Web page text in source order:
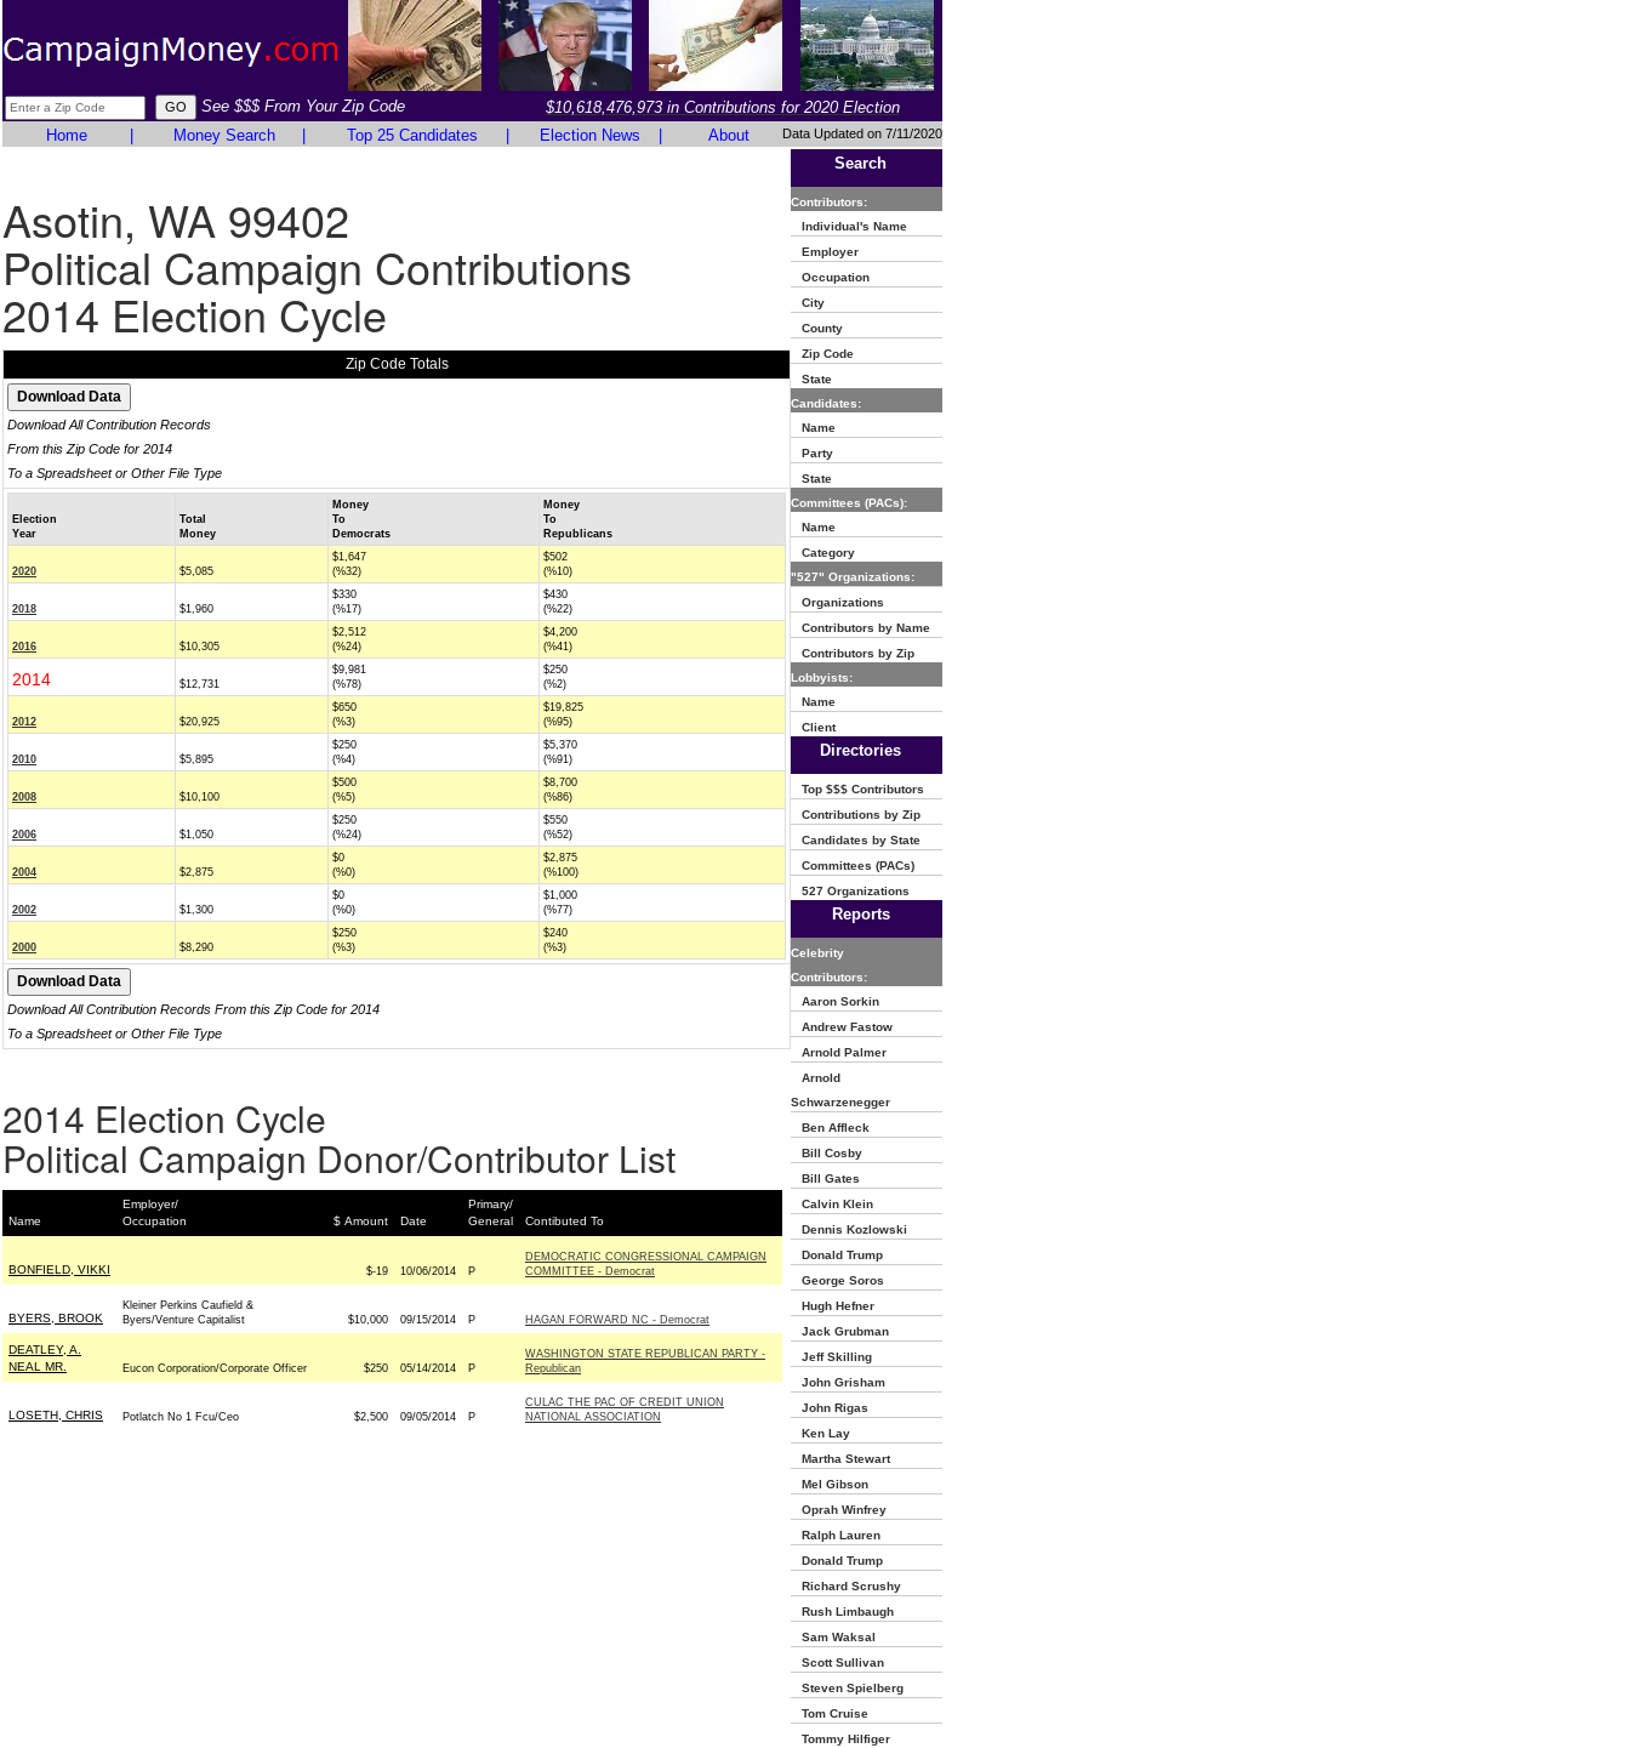
See $$$ From Your Zip Code
$10,618,476,973 in Contributions for 2020 Election
Home
Money Search Top 25 Candidates Election News About Data Updated on 7/11/2020
Asotin, WA 99402
Political Campaign Contributions
2014 Election Cycle
Zip Code Totals
Download All Contribution Records
From this Zip Code for 2014
To a Spreadsheet or Other File Type
Election
Year
Total
Money
Money
To
Democrats
Money
To
Republicans
2020 $5,085
$1,647
(%32)
$502
(%10)
2018 $1,960
$330
(%17)
$430
(%22)
2016 $10,305
$2,512
(%24)
$4,200
(%41)
2014 $12,731
$9,981
(%78)
$250
(%2)
2012 $20,925
$650
(%3)
$19,825
(%95)
2010 $5,895
$250
(%4)
$5,370
(%91)
2008 $10,100
$500
(%5)
$8,700
(%86)
2006 $1,050
$250
(%24)
$550
(%52)
2004 $2,875
$0
(%0)
$2,875
(%100)
2002 $1,300
$0
(%0)
$1,000
(%77)
2000 $8,290
$250
(%3)
$240
(%3)
Download All Contribution Records From this Zip Code for 2014
To a Spreadsheet or Other File Type
2014 Election Cycle
Political Campaign Donor/Contributor List
Name
Employer/
Occupation
$ Amount Date
Primary/
General
Contibuted To
BONFIELD, VIKKI $-19 10/06/2014 P
DEMOCRATIC CONGRESSIONAL CAMPAIGN
COMMITTEE - Democrat
BYERS, BROOK
Kleiner Perkins Caufield &
Byers/Venture Capitalist
$10,000 09/15/2014 P HAGAN FORWARD NC - Democrat
DEATLEY, A.
NEAL MR.
Eucon Corporation/Corporate Officer $250 05/14/2014 P
WASHINGTON STATE REPUBLICAN PARTY -
Republican
LOSETH, CHRIS Potlatch No 1 Fcu/Ceo $2,500 09/05/2014 P
CULAC THE PAC OF CREDIT UNION
NATIONAL ASSOCIATION
Search
Contributors:
Individual's Name
Employer
Occupation
City
County
Zip Code
State
Candidates:
Name
Party
State
Committees (PACs):
Name
Category
"527" Organizations:
Organizations
Contributors by Name
Contributors by Zip
Lobbyists:
Name
Client
Directories
Top $$$ Contributors
Contributions by Zip
Candidates by State
Committees (PACs)
527 Organizations
Reports
Celebrity
Contributors:
Aaron Sorkin
Andrew Fastow
Arnold Palmer
Arnold
Schwarzenegger
Ben Affleck
Bill Cosby
Bill Gates
Calvin Klein
Dennis Kozlowski
Donald Trump
George Soros
Hugh Hefner
Jack Grubman
Jeff Skilling
John Grisham
John Rigas
Ken Lay
Martha Stewart
Mel Gibson
Oprah Winfrey
Ralph Lauren
Donald Trump
Richard Scrushy
Rush Limbaugh
Sam Waksal
Scott Sullivan
Steven Spielberg
Tom Cruise
Tommy Hilfiger